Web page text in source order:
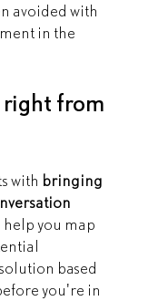
avoided with
in the
right from
with bringing
you map
based
you're in